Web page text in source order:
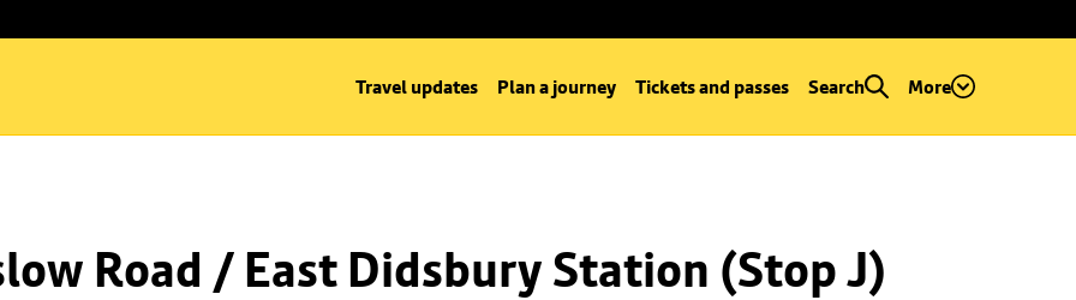
Travel updates Plan a journey Tickets and passes Search More
Road / East Didsbury Station (Stop J)